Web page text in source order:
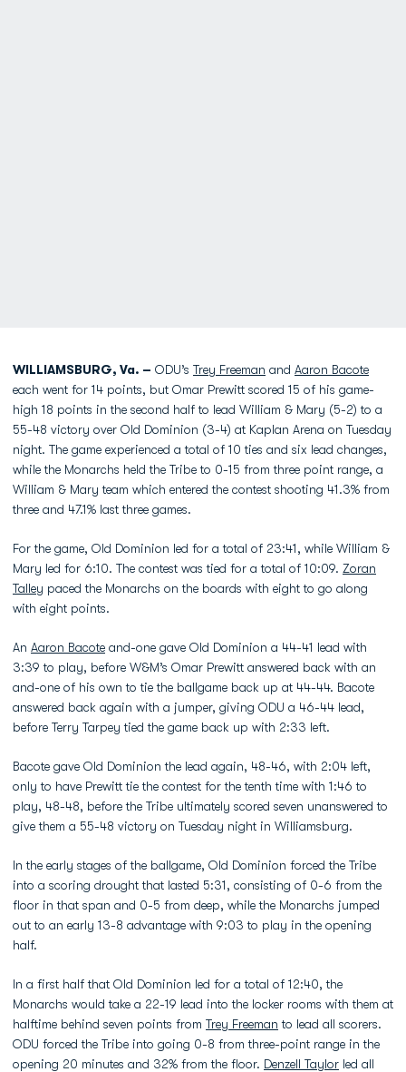
WILLIAMSBURG, Va. – ODU’s Trey Freeman and Aaron Bacote
each went for 14 points, but Omar Prewitt scored 15 of his game-
high 18 points in the second half to lead William & Mary (5-2) to a
55-48 victory over Old Dominion (3-4) at Kaplan Arena on Tuesday
night. The game experienced a total of 10 ties and six lead changes,
while the Monarchs held the Tribe to 0-15 from three point range, a
William & Mary team which entered the contest shooting 41.3% from
three and 47.1% last three games.
For the game, Old Dominion led for a total of 23:41, while William &
Mary led for 6:10. The contest was tied for a total of 10:09. Zoran
Talley paced the Monarchs on the boards with eight to go along
with eight points.
An Aaron Bacote and-one gave Old Dominion a 44-41 lead with
3:39 to play, before W&M’s Omar Prewitt answered back with an
and-one of his own to tie the ballgame back up at 44-44. Bacote
answered back again with a jumper, giving ODU a 46-44 lead,
before Terry Tarpey tied the game back up with 2:33 left.
Bacote gave Old Dominion the lead again, 48-46, with 2:04 left,
only to have Prewitt tie the contest for the tenth time with 1:46 to
play, 48-48, before the Tribe ultimately scored seven unanswered to
give them a 55-48 victory on Tuesday night in Williamsburg.
In the early stages of the ballgame, Old Dominion forced the Tribe
into a scoring drought that lasted 5:31, consisting of 0-6 from the
floor in that span and 0-5 from deep, while the Monarchs jumped
out to an early 13-8 advantage with 9:03 to play in the opening
half.
In a first half that Old Dominion led for a total of 12:40, the
Monarchs would take a 22-19 lead into the locker rooms with them at
halftime behind seven points from Trey Freeman to lead all scorers.
ODU forced the Tribe into going 0-8 from three-point range in the
opening 20 minutes and 32% from the floor. Denzell Taylor led all